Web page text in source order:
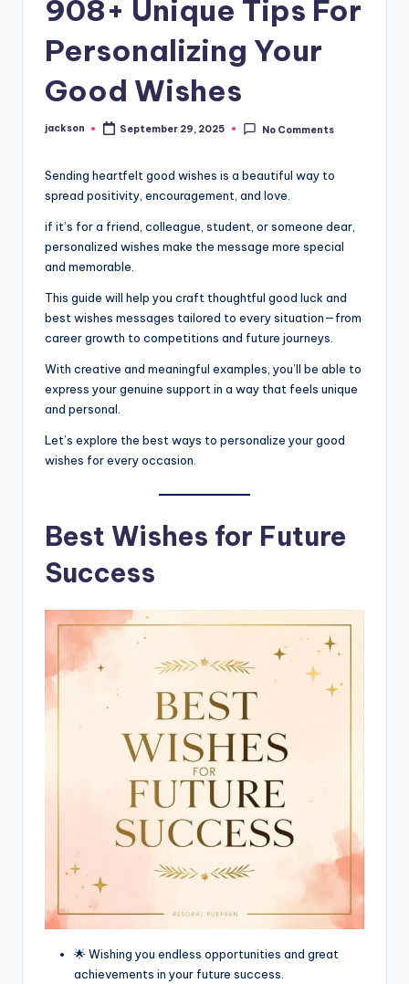
908+ Unique Tips For
Personalizing Your
Good Wishes
jackson September 29, 2025 No Comments
Sending heartfelt good wishes is a beautiful way to
spread positivity, encouragement, and love.
if it’s for a friend, colleague, student, or someone dear,
personalized wishes make the message more special
and memorable.
This guide will help you craft thoughtful good luck and
best wishes messages tailored to every situation—from
career growth to competitions and future journeys.
With creative and meaningful examples, you’ll be able to
express your genuine support in a way that feels unique
and personal.
Let’s explore the best ways to personalize your good
wishes for every occasion.
Best Wishes for Future
Success
🌟 Wishing you endless opportunities and great
achievements in your future success.